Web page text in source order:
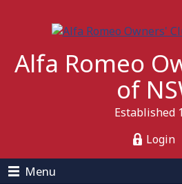
Alfa Romeo
of
Established
Login
Menu